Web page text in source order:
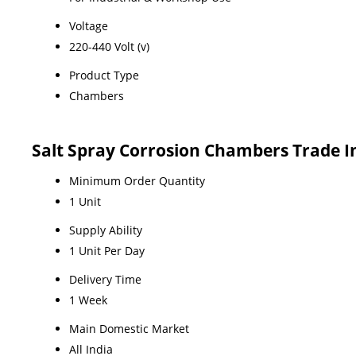
Voltage
220-440 Volt (v)
Product Type
Chambers
Salt Spray Corrosion Chambers Trade
Minimum Order Quantity
1 Unit
Supply Ability
1 Unit Per Day
Delivery Time
1 Week
Main Domestic Market
All India